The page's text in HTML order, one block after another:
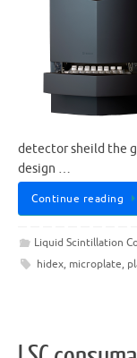
detector sheild the
design …
Continue reading
Liquid Scintillation
hidex, microplate,